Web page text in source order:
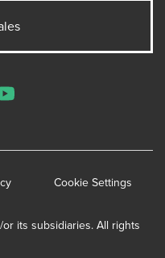
its subsidiaries. All rights
Cookie Settings
YouTube